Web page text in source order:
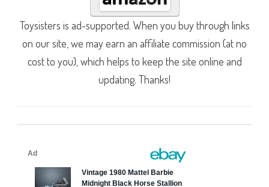
Toysisters is ad-supported. When you buy through links
on our site, we may earn an affiliate commission (at no
cost to you), which helps to keep the site online and
updating. Thanks!